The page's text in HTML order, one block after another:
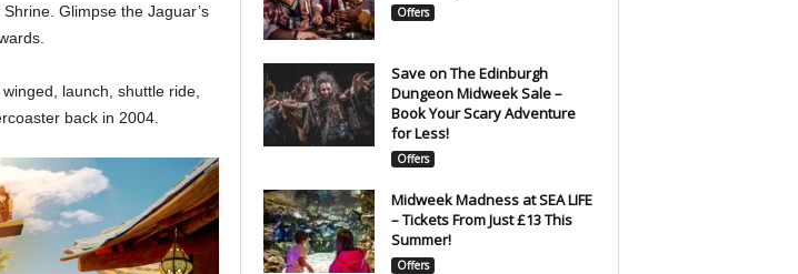
Glimpse the Jaguar’s
winged, launch, shuttle ride,
back in 2004.
Offers
Save on The Edinburgh
Dungeon Midweek Sale –
Book Your Scary Adventure
for Less!
Offers
Midweek Madness at SEA LIFE
– Tickets From Just £13 This
Summer!
Offers